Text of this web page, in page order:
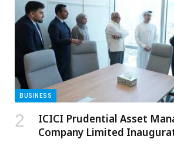
companies worldwide who were
across 220 industry sectors. […]
Aircraft Tire Europe Awarded Gold
EcoVadis Sustainability
Web-Release.
BUSINESS
ICICI Prudential Asset
Company Limited